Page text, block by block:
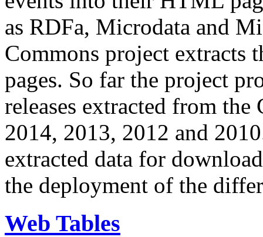
as RDFa, Microdata and
Commons project extracts
pages. So far the project
releases extracted from
2014, 2013, 2012 and
extracted data for
the deployment of the
Web Tables